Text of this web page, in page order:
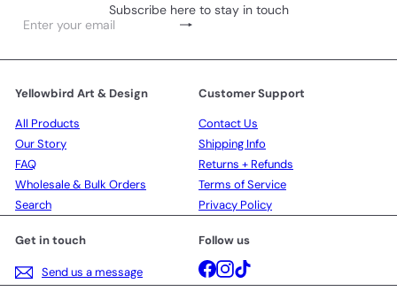
Subscribe here to stay in touch
Subscribe
Enter
email
Yellowbird Art & Design
All Products
Our Story
FAQ
Wholesale & Bulk Orders
Search
Customer Support
Contact Us
Shipping Info
Returns + Refunds
Terms of Service
Privacy Policy
Get in touch
Send us a message
Follow us
Facebook
Instagram